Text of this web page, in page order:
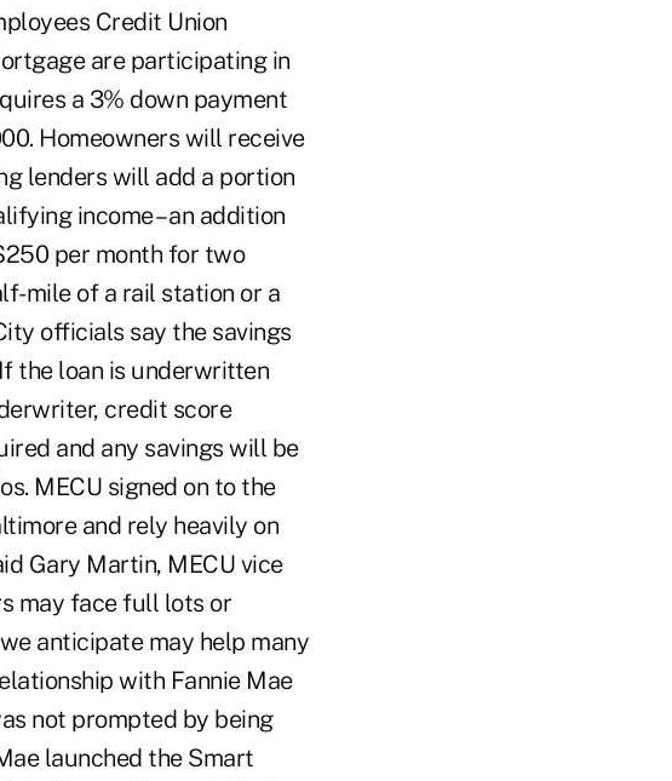
Credit Union
are participating in
a 3% down payment
Homeowners will receive
lenders will add a portion
income – an addition
per month for two
mile of a rail station or a
officials say the savings
the loan is underwritten
credit score
and any savings will be
MECU signed on to the
and rely heavily on
Gary Martin, MECU vice
may face full lots or
anticipate may help many
with Fannie Mae
not prompted by being
launched the Smart